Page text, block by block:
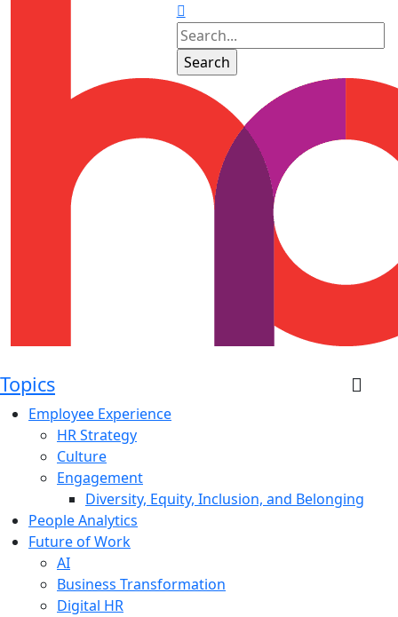
Topics
Employee Experience
HR Strategy
Culture
Engagement
Diversity, Equity, Inclusion, and Belonging
People Analytics
Future of Work
AI
Business Transformation
Digital HR